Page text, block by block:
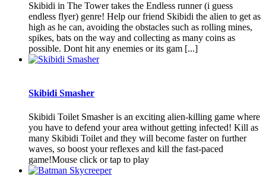
Skibidi in The Tower takes the Endless runner (i guess
endless flyer) genre! Help our friend Skibidi the alien to get as
high as he can, avoiding the obstacles such as rolling mines,
spikes, bats on the way and collecting as many coins as
possible. Dont hit any enemies or its gam [...]
Skibidi Smasher
Skibidi Toilet Smasher is an exciting alien-killing game where
you have to defend your area without getting infected! Kill as
many Skibidi Toilet and they will become faster on further
waves, so boost your reflexes and kill the fast-paced
game!Mouse click or tap to play